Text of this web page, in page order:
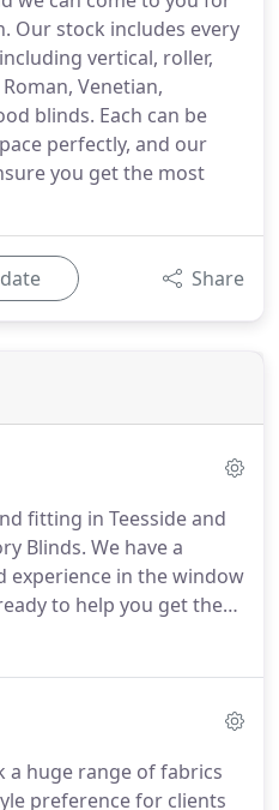
Our stock includes every
vertical, roller,
Venetian,
blinds. Each can be
perfectly, and our
you get the most
Share
fitting in Teesside and
Blinds. We have a
experience in the window
to help you get the
industry, so we
and guidance on all
a huge range of fabrics
preference for clients